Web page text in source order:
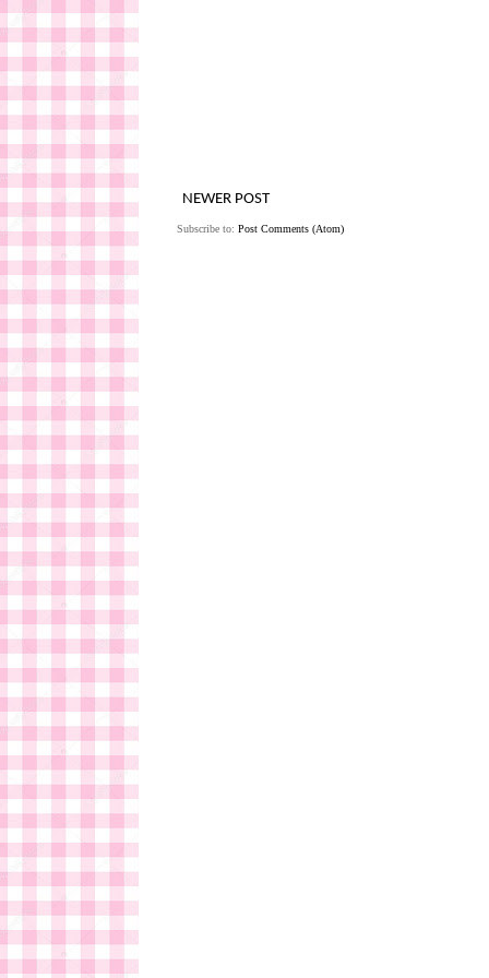
NEWER POST
Subscribe to: Post Comments (Atom)